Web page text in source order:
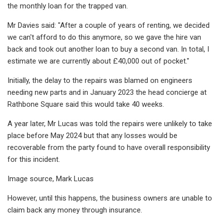
the monthly loan for the trapped van.
Mr Davies said: "After a couple of years of renting, we decided
we can't afford to do this anymore, so we gave the hire van
back and took out another loan to buy a second van. In total, I
estimate we are currently about £40,000 out of pocket."
Initially, the delay to the repairs was blamed on engineers
needing new parts and in January 2023 the head concierge at
Rathbone Square said this would take 40 weeks.
A year later, Mr Lucas was told the repairs were unlikely to take
place before May 2024 but that any losses would be
recoverable from the party found to have overall responsibility
for this incident.
Image source, Mark Lucas
However, until this happens, the business owners are unable to
claim back any money through insurance.